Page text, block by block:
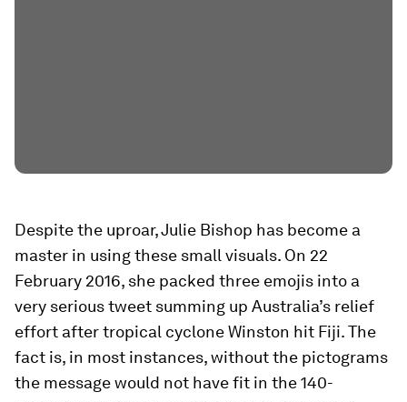
Despite the uproar, Julie Bishop has become a
master in using these small visuals. On 22
February 2016, she packed three emojis into a
very serious tweet summing up Australia’s relief
effort after tropical cyclone Winston hit Fiji. The
fact is, in most instances, without the pictograms
the message would not have fit in the 140-